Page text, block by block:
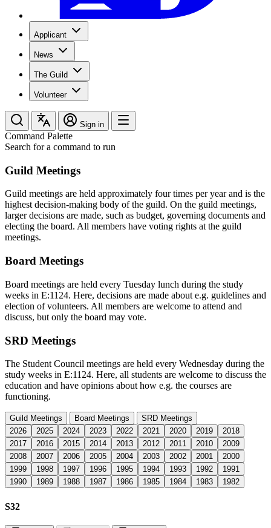
Applicant
News
The Guild
Volunteer
Sign in
Command Palette
Search for a command to run
Guild Meetings
Guild meetings are held approximately four times per year and is the
highest decision-making body of the guild. On the guild meetings,
larger decisions are made, such as budget, governing documents and
electing the board. All members have voting rights at the guild
meetings.
Board Meetings
Board meetings are held every Tuesday lunch during the study
weeks in E:1124. Here, decisions are made about e.g. guidelines and
election of volunteers. All members are welcome to attend and
discuss, but only the board may vote.
SRD Meetings
The Student Council meetings are held every Wednesday during the
study weeks in E:1124. Here, all students are welcome to discuss the
education and have opinions about how e.g. the courses are
functioning.
Guild Meetings Board Meetings
SRD Meetings
2026
2025 2024 2023 2022 2021 2020 2019
2018
2017
2016 2015 2014 2013 2012 2011 2010
2009
2008
2007 2006 2005 2004 2003 2002 2001
2000
1999
1998 1997 1996 1995 1994 1993 1992
1991
1990
1989 1988 1987 1986 1985 1984 1983 1982
S32